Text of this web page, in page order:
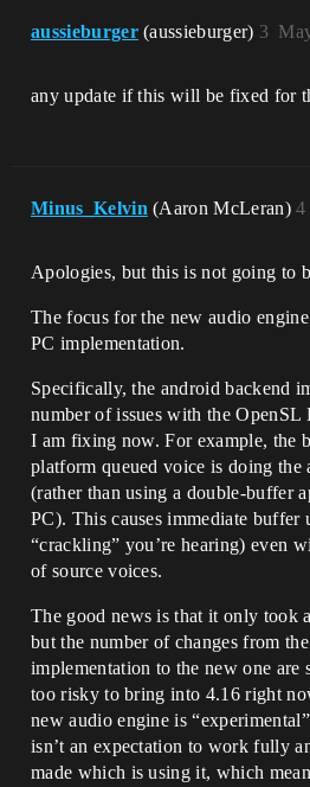
aussieburger (aussieburger) 3
any update if this will be fixed for
Minus_Kelvin (Aaron McLeran)4
Apologies, but this is not going to
The focus for the new audio
PC implementation.
Specifically, the android backend
number of issues with the OpenSL
I am fixing now. For example, the
platform queued voice is doing the
(rather than using a double-buffer
PC). This causes immediate buffer
“crackling” you’re hearing) even
of source voices.
The good news is that it only took
but the number of changes from
implementation to the new one
too risky to bring into 4.16 right
new audio engine is
isn’t an expectation to work fully
made which is using it, which